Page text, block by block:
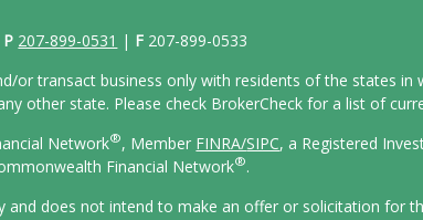
P 207-899-0531 | F 207-899-0533
or transact business only with residents of the states
other state. Please check BrokerCheck for a list of
Network®, Member FINRA/SIPC, a Registered
Financial Network®.
does not intend to make an offer or solicitation for